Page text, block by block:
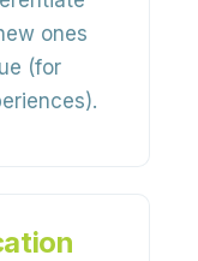
ones
(for